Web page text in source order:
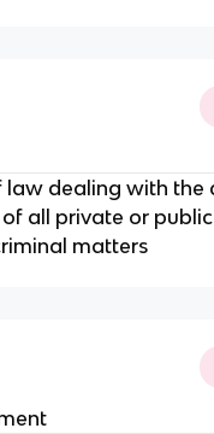
law dealing with the
all private or
matters